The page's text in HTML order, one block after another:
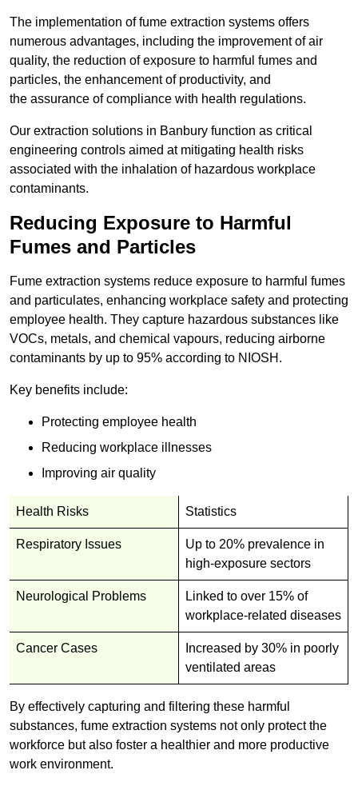
The implementation of fume extraction systems offers
numerous advantages, including the improvement of air
quality, the reduction of exposure to harmful fumes and
particles, the enhancement of productivity, and
the assurance of compliance with health regulations.
Our extraction solutions in Banbury function as critical
engineering controls aimed at mitigating health risks
associated with the inhalation of hazardous workplace
contaminants.
Reducing Exposure to Harmful
Fumes and Particles
Fume extraction systems reduce exposure to harmful fumes
and particulates, enhancing workplace safety and protecting
employee health. They capture hazardous substances like
VOCs, metals, and chemical vapours, reducing airborne
contaminants by up to 95% according to NIOSH.
Key benefits include:
Protecting employee health
Reducing workplace illnesses
Improving air quality
Health Risks Statistics
Respiratory Issues
Up to 20% prevalence in
high-exposure sectors
Neurological Problems
Linked to over 15% of
workplace-related diseases
Cancer Cases
Increased by 30% in poorly
ventilated areas
By effectively capturing and filtering these harmful
substances, fume extraction systems not only protect the
workforce but also foster a healthier and more productive
work environment.